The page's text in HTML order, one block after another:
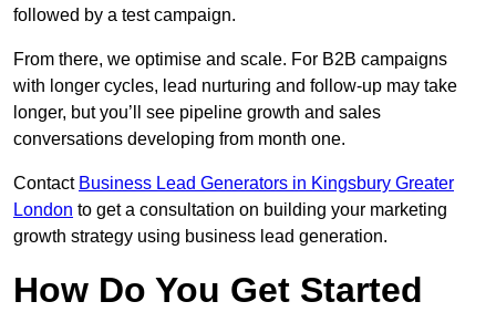
followed by a test campaign.
From there, we optimise and scale. For B2B campaigns
with longer cycles, lead nurturing and follow-up may take
longer, but you’ll see pipeline growth and sales
conversations developing from month one.
Contact Business Lead Generators in Kingsbury Greater
London to get a consultation on building your marketing
growth strategy using business lead generation.
How Do You Get Started